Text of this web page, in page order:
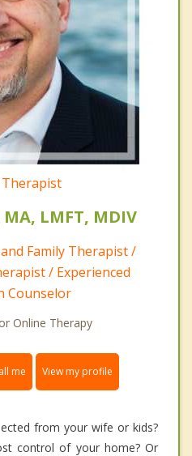
Therapist
LMFT, MDIV
Family Therapist /
/ Experienced
Counselor
Online Therapy
me View my profile
from your wife or kids?
control of your home? Or